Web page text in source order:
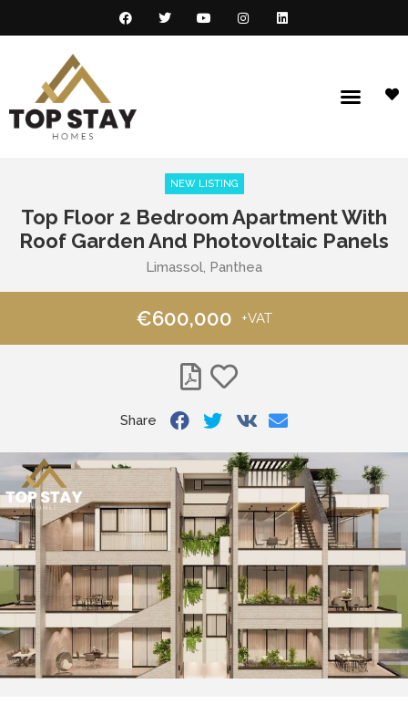
€600,000 +VAT
NEW LISTING
Top Floor 2 Bedroom Apartment With
Roof Garden And Photovoltaic Panels
Limassol, Panthea
Share